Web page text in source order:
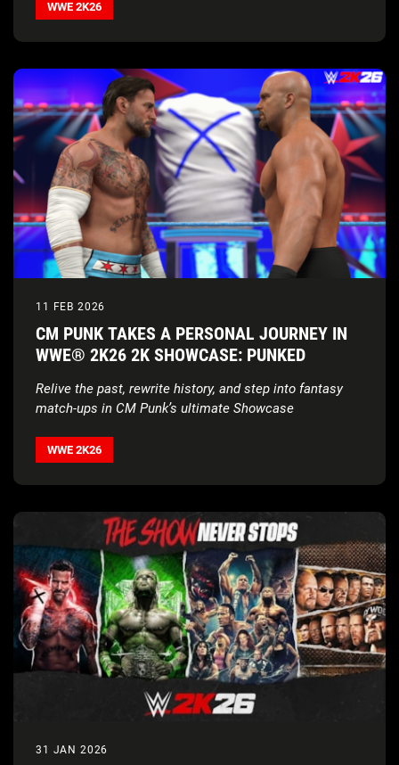
WWE 2K26
11 FEB 2026
CM PUNK TAKES A PERSONAL JOURNEY IN
WWE® 2K26 2K SHOWCASE: PUNKED
Relive the past, rewrite history, and step into fantasy
match-ups in CM Punk’s ultimate Showcase
WWE 2K26
31 JAN 2026